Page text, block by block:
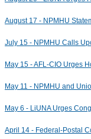
August 17 - NPMHU
July 15 - NPMHU Calls
May 15 - AFL-CIO Urges
May 11 - NPMHU and
May 6 - LiUNA Urges
April 14 - Federal-Postal